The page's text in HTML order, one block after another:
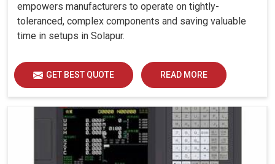
empowers manufacturers to operate on tightly-
toleranced, complex components and saving valuable
time in setups in Solapur.
GET BEST QUOTE READ MORE